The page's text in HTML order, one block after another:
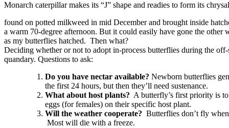
Monarch caterpillar makes its “J” shape and readies to form its
found on potted milkweed in mid December and brought inside
a warm 70-degree afternoon. But it could easily have gone the other
as my butterflies hatched. Then what?
Deciding whether or not to adopt in-process butterflies during the off-
quandary. Questions to ask:
Do you have nectar available? Newborn butterflies
the first 24 hours, but then they’ll need sustenance.
What about host plants? A butterfly’s first priority is
eggs (for females) on their specific host plant.
Will the weather cooperate? Butterflies don’t fly when
Most will die with a freeze.